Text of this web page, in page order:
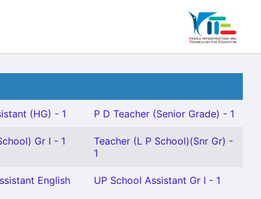
(HG) - 1 P D Teacher (Senior Grade) - 1
Gr I - 1
Teacher (L P School)(Snr Gr) -
1
English
UP School Assistant Gr I - 1